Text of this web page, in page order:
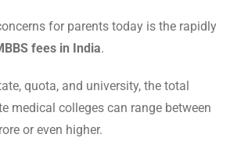
for parents today is the rapidly
fees in India.
quota, and university, the total
medical colleges can range between
or even higher.